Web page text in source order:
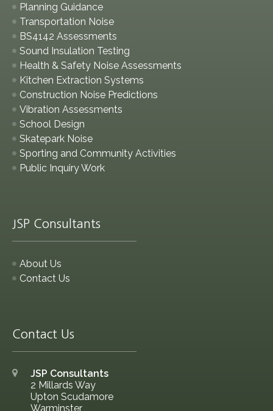
Planning Guidance
Transportation Noise
BS4142 Assessments
Sound Insulation Testing
Health & Safety Noise Assessments
Kitchen Extraction Systems
Construction Noise Predictions
Vibration Assessments
School Design
Skatepark Noise
Sporting and Community Activities
Public Inquiry Work
JSP Consultants
About Us
Contact Us
Contact Us
JSP Consultants
2 Millards Way
Upton Scudamore
Warminster